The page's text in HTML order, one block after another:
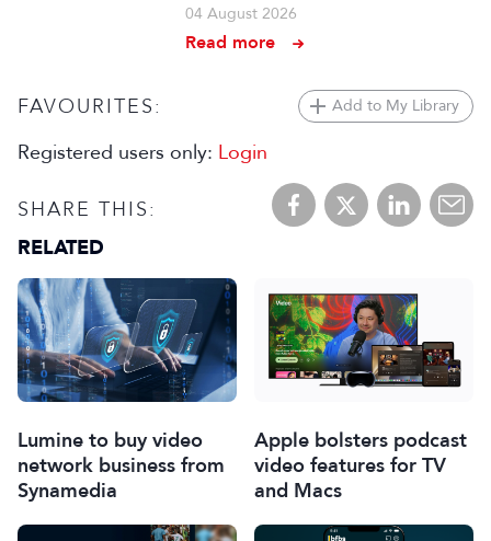
04 August 2026
Read more
FAVOURITES: Add to My Library
Registered users only: Login
SHARE THIS:
RELATED
Lumine to buy video
network business from
Synamedia
Apple bolsters podcast
video features for TV
and Macs